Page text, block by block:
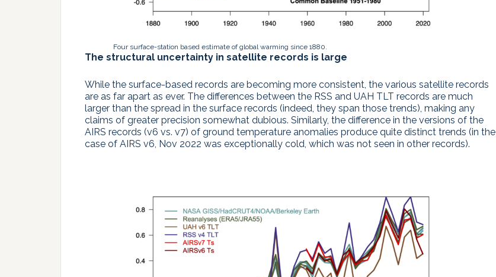
Four surface-station based estimate of global warming since 1880.
The structural uncertainty in satellite records is large
While the surface-based records are becoming more consistent, the various satellite records
are as far apart as ever. The differences between the RSS and UAH TLT records are much
larger than the spread in the surface records (indeed, they span those trends), making any
claims of greater precision somewhat dubious. Similarly, the difference in the versions of the
AIRS records (v6 vs. v7) of ground temperature anomalies produce quite distinct trends (in the
case of AIRS v6, Nov 2022 was exceptionally cold, which was not seen in other records).